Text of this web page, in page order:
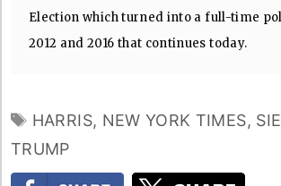
Election which turned into a full-time
2012 and 2016 that continues today.
TAGS
HARRIS, NEW YORK TIMES,
TRUMP